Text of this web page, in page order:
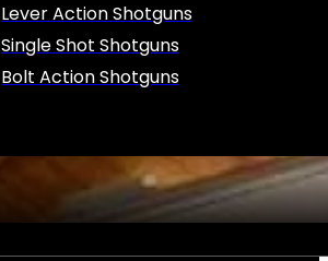
Lever Action Shotguns
Single Shot Shotguns
Bolt Action Shotguns